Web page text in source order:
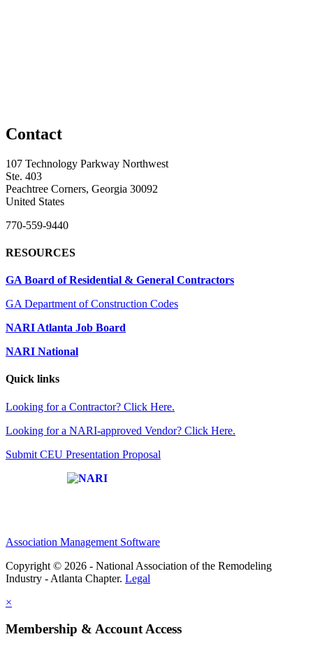
Contact
107 Technology Parkway Northwest
Ste. 403
Peachtree Corners, Georgia 30092
United States
770-559-9440
RESOURCES
GA Board of Residential & General Contractors
GA Department of Construction Codes
NARI Atlanta Job Board
NARI National
Quick links
Looking for a Contractor? Click Here.
Looking for a NARI-approved Vendor? Click Here.
Submit CEU Presentation Proposal
Association Management Software
Copyright © 2026 - National Association of the Remodeling
Industry - Atlanta Chapter. Legal
×
Membership & Account Access